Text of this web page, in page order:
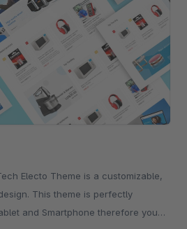
This theme is perfectly
and Smartphone therefore you